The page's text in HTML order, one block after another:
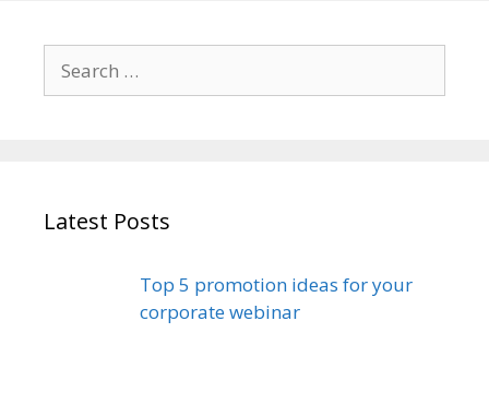
for:
Latest Posts
Top 5 promotion ideas for your
corporate webinar